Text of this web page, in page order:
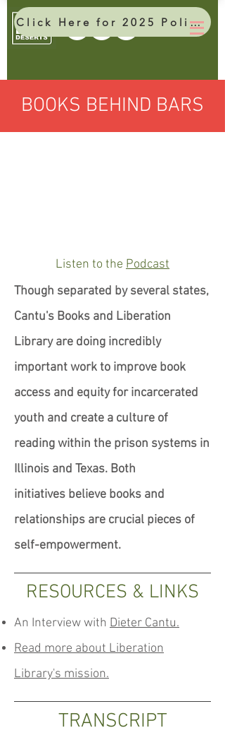
Click Here for 2025 Policy Brief
BOOKS BEHIND BARS
Listen to the Podcast
Though separated by several states,
Cantu's Books and Liberation
Library are doing incredibly
important work to improve book
access and equity for incarcerated
youth and create a culture of
reading within the prison systems in
Illinois and Texas. Both
initiatives believe books and
relationships are crucial pieces of
self-empowerment.
RESOURCES & LINKS
An Interview with Dieter Cantu.
Read more about Liberation
Library's mission.
TRANSCRIPT